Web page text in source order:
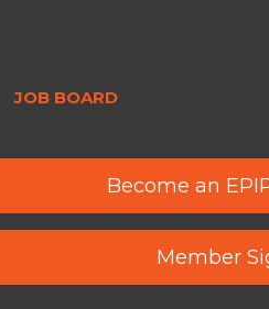
JOB BOARD
Become an
Member